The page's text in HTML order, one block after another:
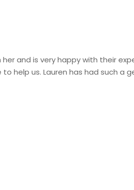
and is very happy with their
help us. Lauren has had such a